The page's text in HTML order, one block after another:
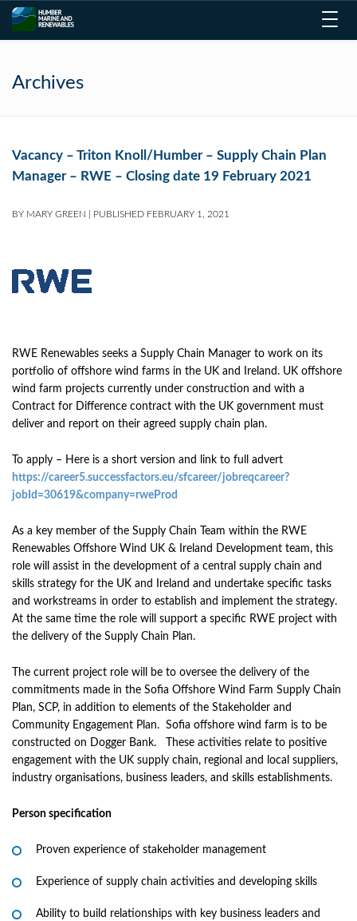
Archives
Vacancy – Triton Knoll/Humber – Supply Chain Plan
Manager – RWE – Closing date 19 February 2021
BY MARY GREEN PUBLISHED FEBRUARY 1, 2021
RWE Renewables seeks a Supply Chain Manager to work on its
portfolio of offshore wind farms in the UK and Ireland. UK offshore
wind farm projects currently under construction and with a
Contract for Difference contract with the UK government must
deliver and report on their agreed supply chain plan.
To apply – Here is a short version and link to full advert
https://career5.successfactors.eu/sfcareer/jobreqcareer?
jobId=30619&company=rweProd
As a key member of the Supply Chain Team within the RWE
Renewables Offshore Wind UK & Ireland Development team, this
role will assist in the development of a central supply chain and
skills strategy for the UK and Ireland and undertake specific tasks
and workstreams in order to establish and implement the strategy.
At the same time the role will support a specific RWE project with
the delivery of the Supply Chain Plan.
The current project role will be to oversee the delivery of the
commitments made in the Sofia Offshore Wind Farm Supply Chain
Plan, SCP, in addition to elements of the Stakeholder and
Community Engagement Plan. Sofia offshore wind farm is to be
constructed on Dogger Bank. These activities relate to positive
engagement with the UK supply chain, regional and local suppliers,
industry organisations, business leaders, and skills establishments.
Person specification
Proven experience of stakeholder management
Experience of supply chain activities and developing skills
Ability to build relationships with key business leaders and